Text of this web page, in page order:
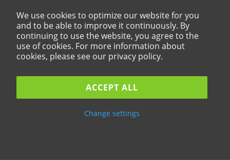
We use cookies to optimize our website for you
and to be able to improve it continuously. By
continuing to use the website, you agree to the
use of cookies. For more information about
cookies, please see our privacy policy.
ACCEPT ALL
Change settings